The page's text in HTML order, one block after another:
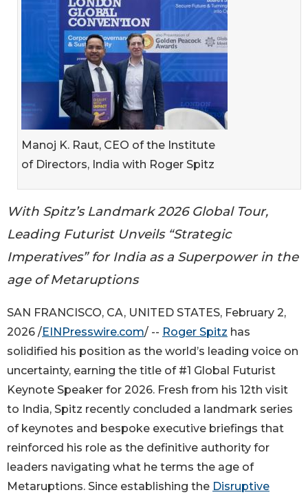
Manoj K. Raut, CEO of the Institute
of Directors, India with Roger Spitz
With Spitz’s Landmark 2026 Global Tour,
Leading Futurist Unveils “Strategic
Imperatives” for India as a Superpower in the
age of Metaruptions
SAN FRANCISCO, CA, UNITED STATES, February 2,
2026 /EINPresswire.com/ -- Roger Spitz has
solidified his position as the world’s leading voice on
uncertainty, earning the title of #1 Global Futurist
Keynote Speaker for 2026. Fresh from his 12th visit
to India, Spitz recently concluded a landmark series
of keynotes and bespoke executive briefings that
reinforced his role as the definitive authority for
leaders navigating what he terms the age of
Metaruptions. Since establishing the Disruptive